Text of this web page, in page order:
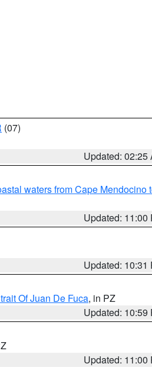
(07)
Updated: 02:25
waters from Cape Mendocino
Updated: 11:00
Updated: 10:31
Of Juan De Fuca, in PZ
Updated: 10:59
Updated: 11:00